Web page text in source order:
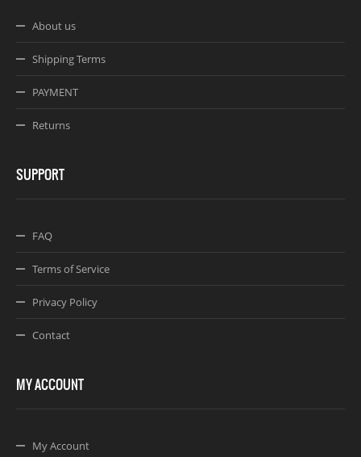
About us
Shipping Terms
PAYMENT
Returns
SUPPORT
FAQ
Terms of Service
Privacy Policy
Contact
MY ACCOUNT
My Account